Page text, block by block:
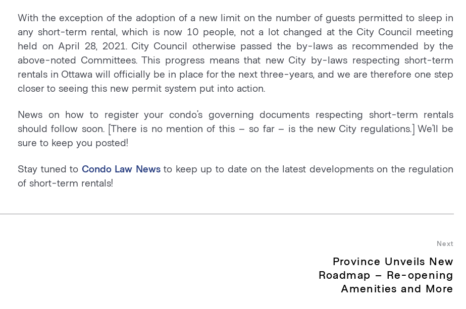
With the exception of the adoption of a new limit on the number of guests permitted to sleep in
any short-term rental, which is now 10 people, not a lot changed at the City Council meeting
held on April 28, 2021. City Council otherwise passed the by-laws as recommended by the
above-noted Committees. This progress means that new City by-laws respecting short-term
rentals in Ottawa will officially be in place for the next three-years, and we are therefore one step
closer to seeing this new permit system put into action.
News on how to register your condo’s governing documents respecting short-term rentals
should follow soon. [There is no mention of this – so far – is the new City regulations.] We’ll be
sure to keep you posted!
Stay tuned to Condo Law Newsto keep up to date on the latest developments on the regulation
of short-term rentals!
Next
Province Unveils New
Roadmap – Re-opening
Amenities and More